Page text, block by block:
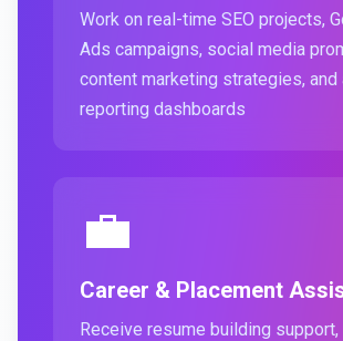
Work on real-time SEO projects,
Ads campaigns, social media
content marketing strategies, and
reporting dashboards
💼
Career & Placement
Receive resume building